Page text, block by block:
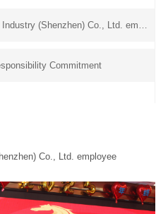
Previous: 2024 JITE Electronic Industry (Shenzhen) Co., Ltd. employee recognition award ceremony
Commitment
Co., Ltd. employee